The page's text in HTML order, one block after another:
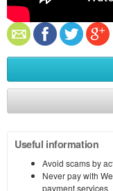
Useful information
Avoid scams by
Never pay with
payment services